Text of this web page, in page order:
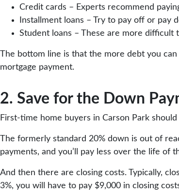
Credit cards – Experts recommend
Installment loans – Try to pay off or pay
Student loans – These are more difficult
The bottom line is that the more debt you
mortgage payment.
2. Save for the Down
First-time home buyers in Carson Park
The formerly standard 20% down is out of
payments, and you’ll pay less over the life of
And then there are closing costs. Typically,
3%, you will have to pay $9,000 in closing